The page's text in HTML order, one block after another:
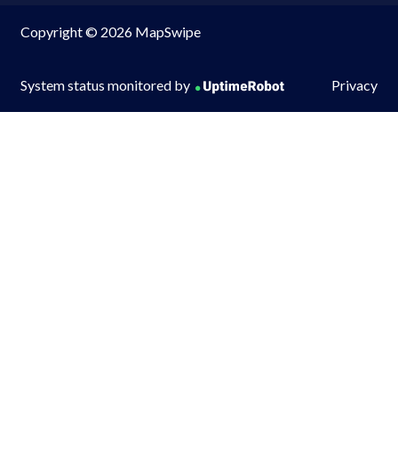
Copyright © 2026 MapSwipe
System status monitored by Privacy